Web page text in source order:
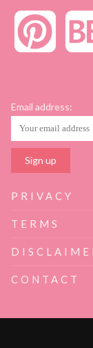
Email address:
PRIVACY
TERMS
CONTACT